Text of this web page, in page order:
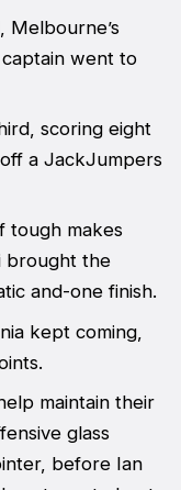
went to
scoring eight
a JackJumpers
tough makes
brought the
and-one finish.
kept coming,
maintain their
glass
before Ian